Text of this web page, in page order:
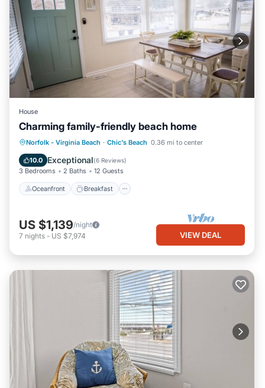
House
Charming family-friendly beach home
Norfolk - Virginia Beach · Chic's Beach 0.36 mi to center
10.0 Exceptional(6 Reviews)
3 Bedrooms 2 Baths 12 Guests
Oceanfront Breakfast
Oceanfront Breakfast
Parking
Ocean View
US $1,139/night
7 nights - US $7,974 VIEW DEAL